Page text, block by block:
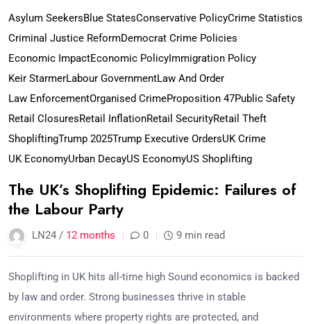
Asylum SeekersBlue StatesConservative PolicyCrime Statistics
Criminal Justice ReformDemocrat Crime Policies
Economic ImpactEconomic PolicyImmigration Policy
Keir StarmerLabour GovernmentLaw And Order
Law EnforcementOrganised CrimeProposition 47Public Safety
Retail ClosuresRetail InflationRetail SecurityRetail Theft
ShopliftingTrump 2025Trump Executive OrdersUK Crime
UK EconomyUrban DecayUS EconomyUS Shoplifting
The UK’s Shoplifting Epidemic: Failures of
the Labour Party
LN24 / 12 months 0 9 min read
Shoplifting in UK hits all-time high Sound economics is backed
by law and order. Strong businesses thrive in stable
environments where property rights are protected, and